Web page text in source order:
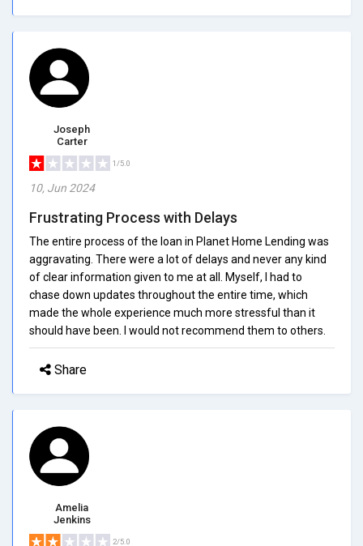
Joseph
Carter
1/5.0
10, Jun 2024
Frustrating Process with Delays
The entire process of the loan in Planet Home Lending was
aggravating. There were a lot of delays and never any kind
of clear information given to me at all. Myself, I had to
chase down updates throughout the entire time, which
made the whole experience much more stressful than it
should have been. I would not recommend them to others.
Share
Amelia
Jenkins
2/5.0